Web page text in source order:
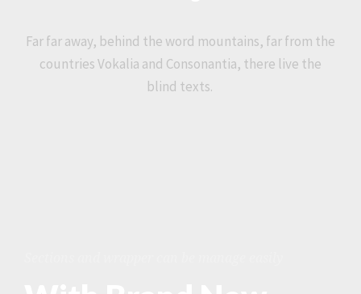
Far far away, behind the word mountains, far from the
countries Vokalia and Consonantia, there live the
blind texts.